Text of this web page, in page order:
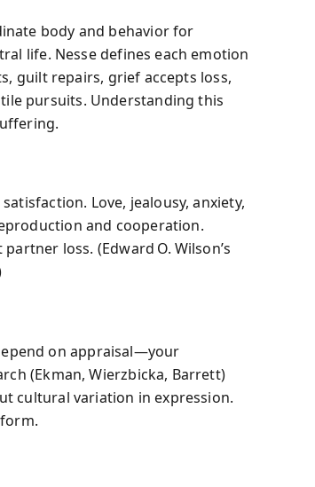
body and behavior for
life. Nesse defines each emotion
guilt repairs, grief accepts loss,
pursuits. Understanding this
Love, jealousy, anxiety,
and cooperation.
loss. (Edward O. Wilson’s
on appraisal—your
(Ekman, Wierzbicka, Barrett)
cultural variation in expression.